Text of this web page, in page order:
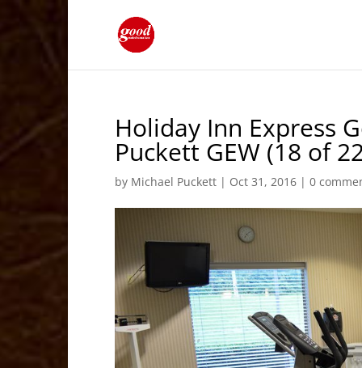
Holiday Inn Express
Puckett GEW (18 of
by Michael Puckett | Oct 31, 2016 |0